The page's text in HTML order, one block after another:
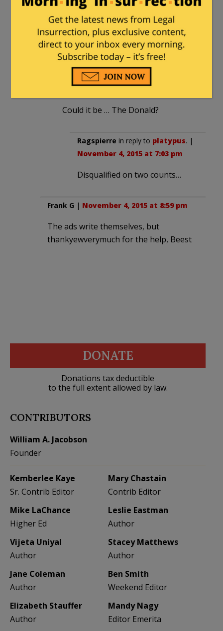
clafoutis|
Hopefully some smart Republican will
milk that soundbite for all it’s worth.
platypusin reply toclafoutis
November 4, 2015 at 7:01 pm
Could it be … The Donald?
Ragspierre in reply to platypus. |
November 4, 2015 at 7:03 pm
Disqualified on two counts…
Frank G | November 4, 2015 at 8:59 pm
The ads write themselves, but
thankyewverymuch for the help, Beest
DONATE
Donations tax deductible
to the full extent allowed by law.
CONTRIBUTORS
William A. Jacobson
Founder
Kemberlee Kaye
Sr. Contrib Editor
Mary Chastain
Contrib Editor
Mike LaChance
Higher Ed
Leslie Eastman
Author
Vijeta Uniyal
Author
Stacey Matthews
Author
Jane Coleman
Author
Ben Smith
Weekend Editor
Elizabeth Stauffer
Author
Mandy Nagy
Editor Emerita